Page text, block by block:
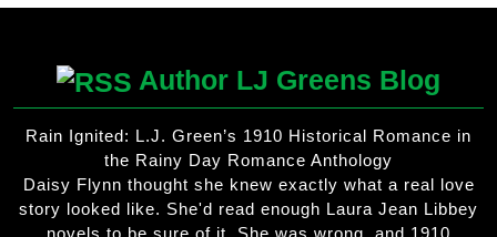
Author LJ Greens Blog
Rain Ignited: L.J. Green’s 1910 Historical Romance in
the Rainy Day Romance Anthology
Daisy Flynn thought she knew exactly what a real love
story looked like. She'd read enough Laura Jean Libbey